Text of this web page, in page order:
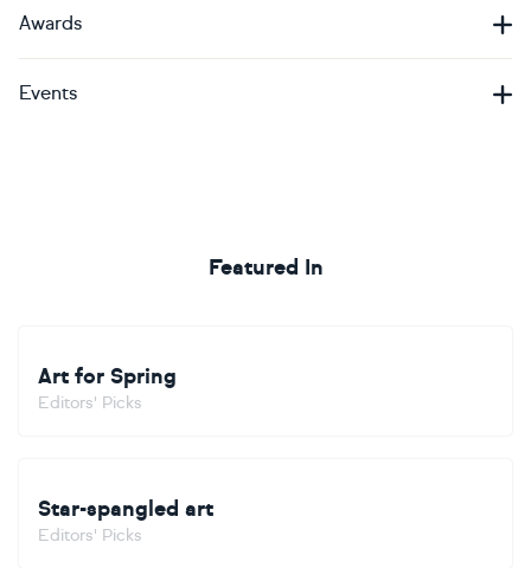
Awards
Events
Featured In
Art for Spring
Editors' Picks
Star-spangled art
Editors' Picks